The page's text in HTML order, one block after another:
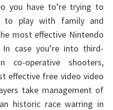
you have to’re trying to
to play with family and
most effective Nintendo
case you’re into third-
co-operative shooters,
effective free video video
take management of
historic race warring in